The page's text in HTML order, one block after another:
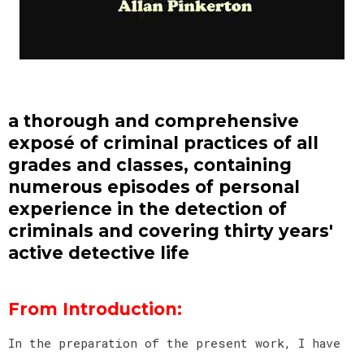
a thorough and comprehensive
exposé of criminal practices of all
grades and classes, containing
numerous episodes of personal
experience in the detection of
criminals and covering thirty years'
active detective life
From Introduction:
In the preparation of the present work, I have